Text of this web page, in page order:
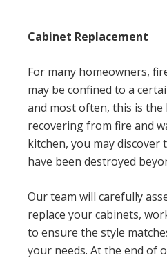
Cabinet Replacement
For many homeowners,
may be confined to a
and most often, this is the
recovering from fire and
kitchen, you may discover
have been destroyed
Our team will carefully
replace your cabinets,
to ensure the style
your needs. At the end of